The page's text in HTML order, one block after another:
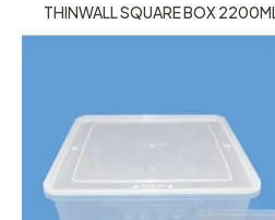
THINWALL SQUARE BOX